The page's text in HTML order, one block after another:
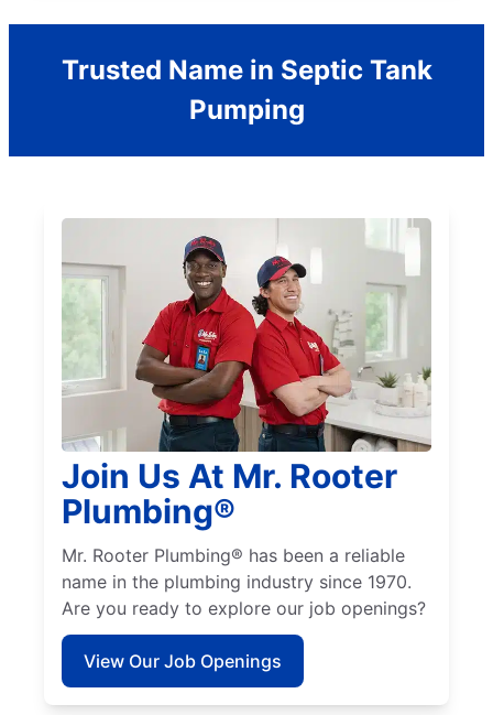
Trusted Name in Septic Tank
Pumping
Join Us At Mr. Rooter
Plumbing®
Mr. Rooter Plumbing® has been a reliable
name in the plumbing industry since 1970.
Are you ready to explore our job openings?
View Our Job Openings